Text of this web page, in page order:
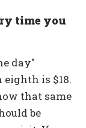
time you
day"
eighth is $18.
that same
be